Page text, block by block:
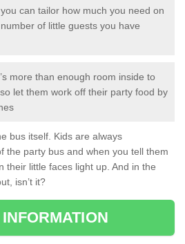
can tailor how much you need on
of little guests you have
more than enough room inside to
let them work off their party food by
bus itself. Kids are always
the party bus and when you tell them
their little faces light up. And in the
isn’t it?